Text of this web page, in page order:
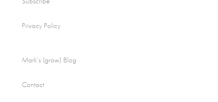
Privacy Policy
Mark’s (grow) Blog
Contact